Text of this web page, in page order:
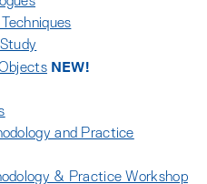
NEW!
and Practice
& Practice Workshop